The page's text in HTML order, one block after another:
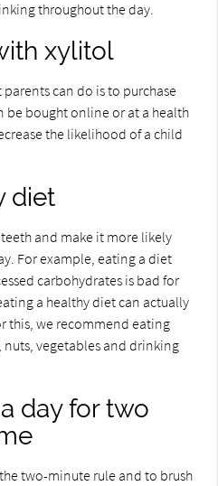
throughout the day.
xylitol
can do is to purchase
bought online or at a health
the likelihood of a child
diet
and make it more likely
For example, eating a diet
carbohydrates is bad for
a healthy diet can actually
this, we recommend eating
vegetables and drinking
day for two
two-minute rule and to brush